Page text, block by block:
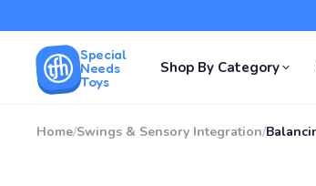
Special
Needs
Toys
Shop By Category
Home/Swings & Sensory Integration/